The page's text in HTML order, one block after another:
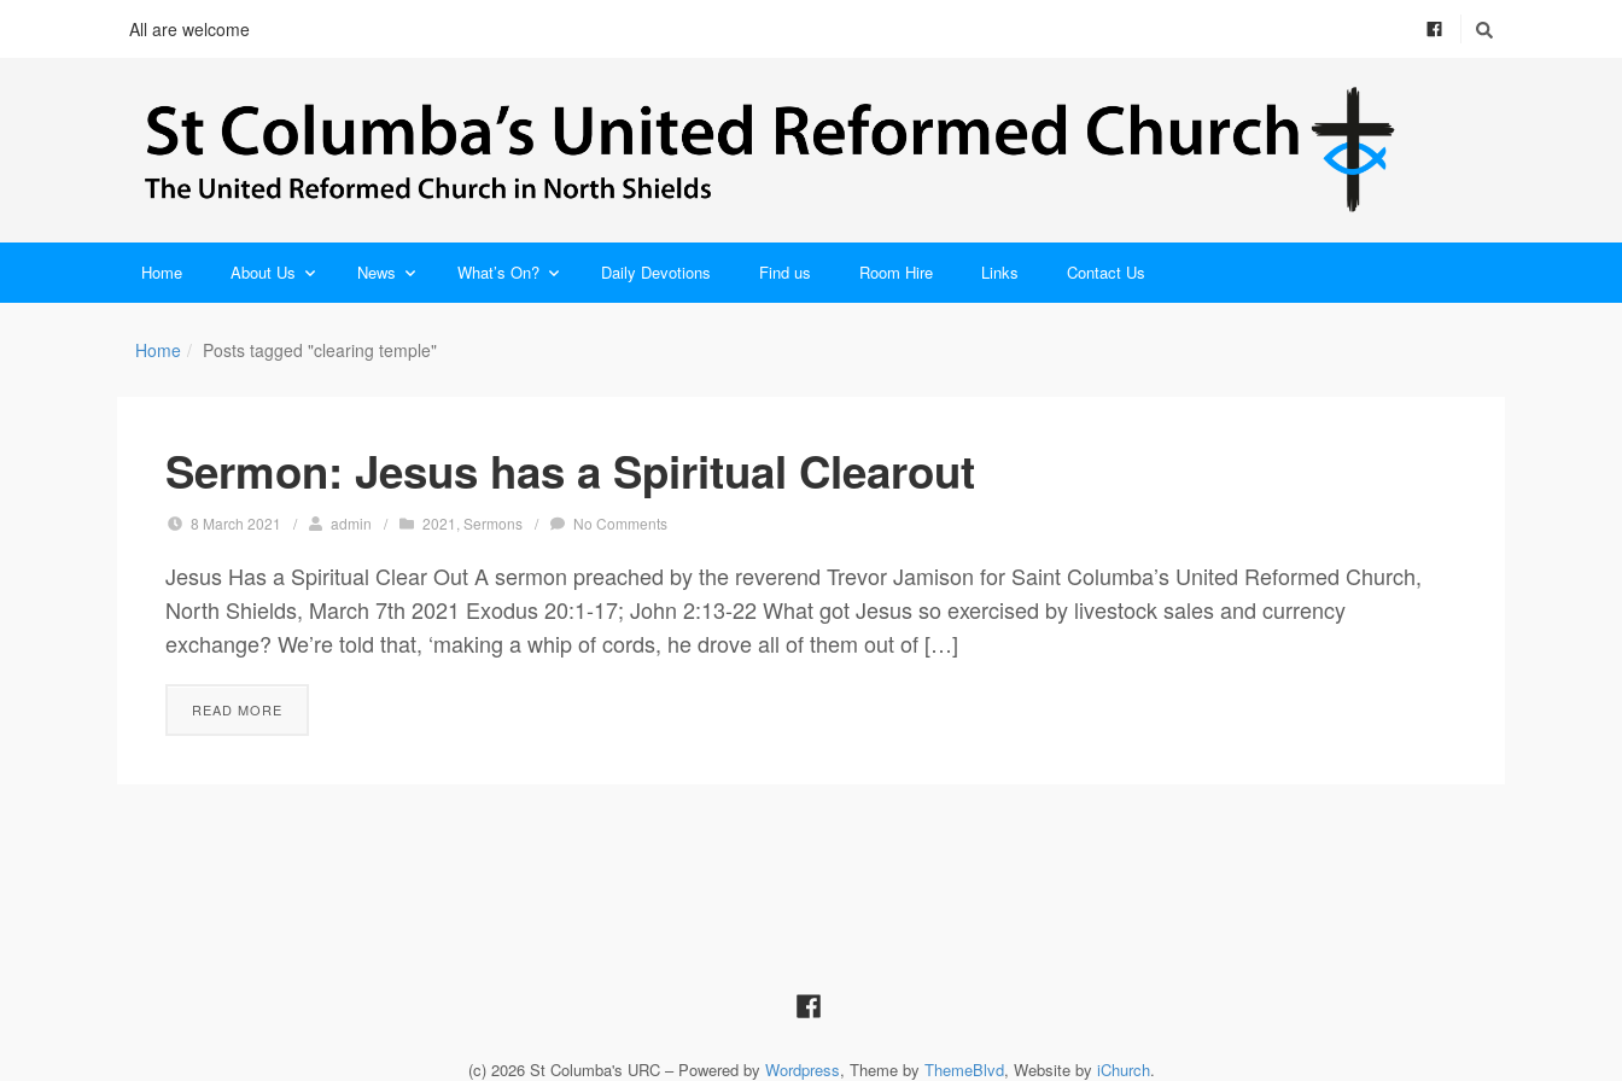
All are welcome
Home About Us News What’s On? Daily Devotions Find us Room Hire Links Contact Us
Home Posts tagged "clearing temple"
Sermon: Jesus has a Spiritual Clearout
8 March 2021 / admin / 2021 ,Sermons / No Comments
Jesus Has a Spiritual Clear Out A sermon preached by the reverend Trevor Jamison for Saint Columba’s United Reformed Church,
North Shields, March 7th 2021 Exodus 20:1-17; John 2:13-22 What got Jesus so exercised by livestock sales and currency
exchange? We’re told that, ‘making a whip of cords, he drove all of them out of […]
READ MORE
(c) 2026 St Columba's URC – Powered by Wordpress, Theme by ThemeBlvd, Website by iChurch.